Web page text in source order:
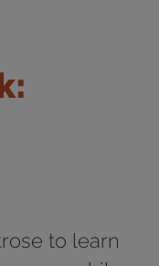
to learn